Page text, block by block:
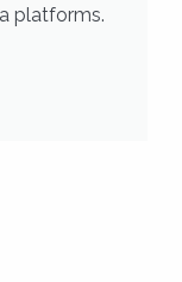
platforms.